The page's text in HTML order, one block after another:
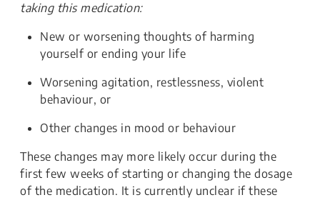
taking this medication:
New or worsening thoughts of harming
yourself or ending your life
Worsening agitation, restlessness, violent
behaviour, or
Other changes in mood or behaviour
These changes may more likely occur during the
first few weeks of starting or changing the dosage
of the medication. It is currently unclear if these